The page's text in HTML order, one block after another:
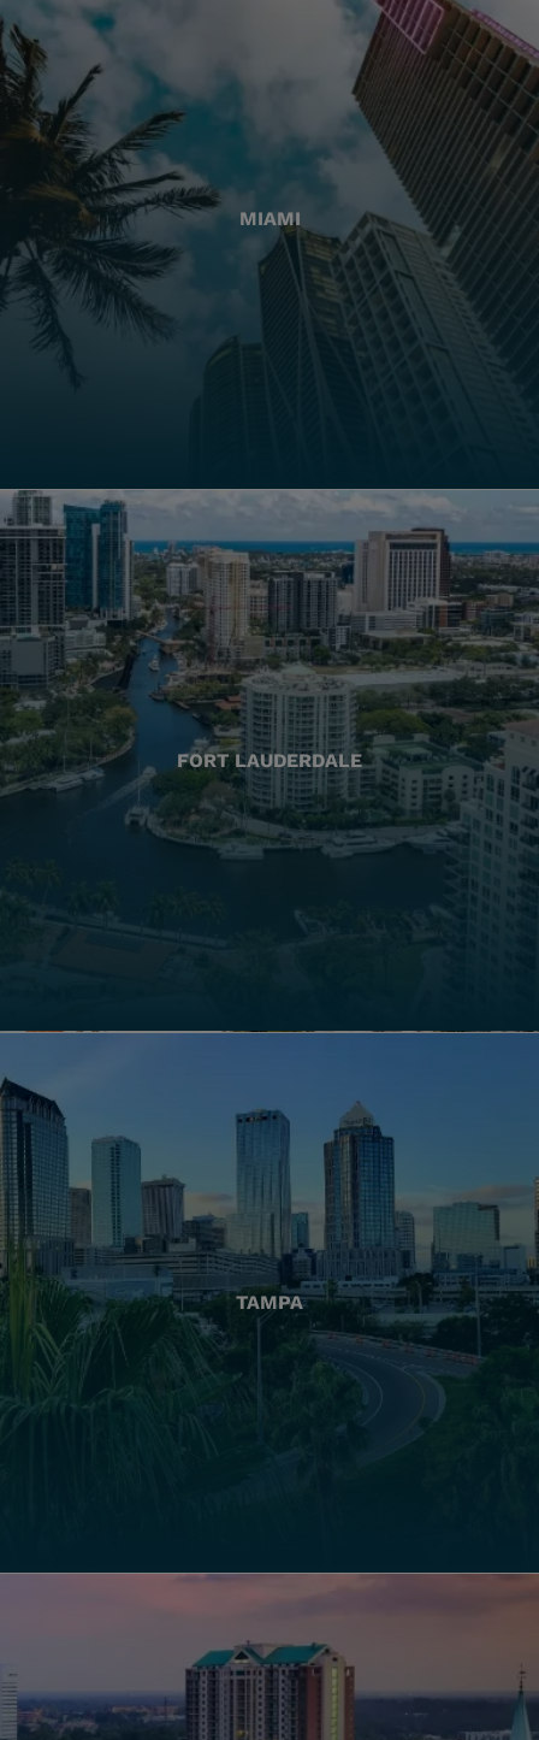
MIAMI
FORT LAUDERDALE
TAMPA